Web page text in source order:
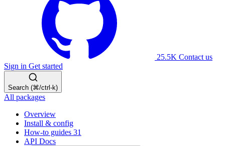
25.5K Contact us
Sign in Get started
Search (⌘/ctrl-k)
All packages
Overview
Install & config
How-to guides 31
API Docs